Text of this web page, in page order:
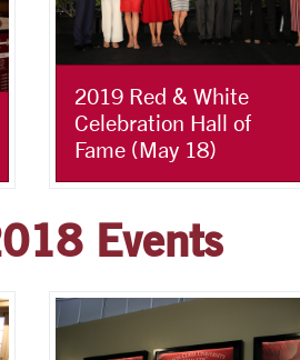
2019 Red & White
Celebration Hall of
Fame (May 18)
Events